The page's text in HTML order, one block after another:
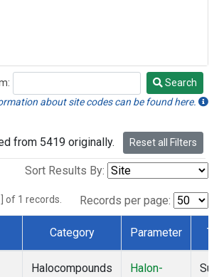
Search
about site codes can be found here.
from 5419 originally. Reset all Filters
Sort Results By:
of 1 records. Records per page:
Category Parameter
Halocompounds
Halon-